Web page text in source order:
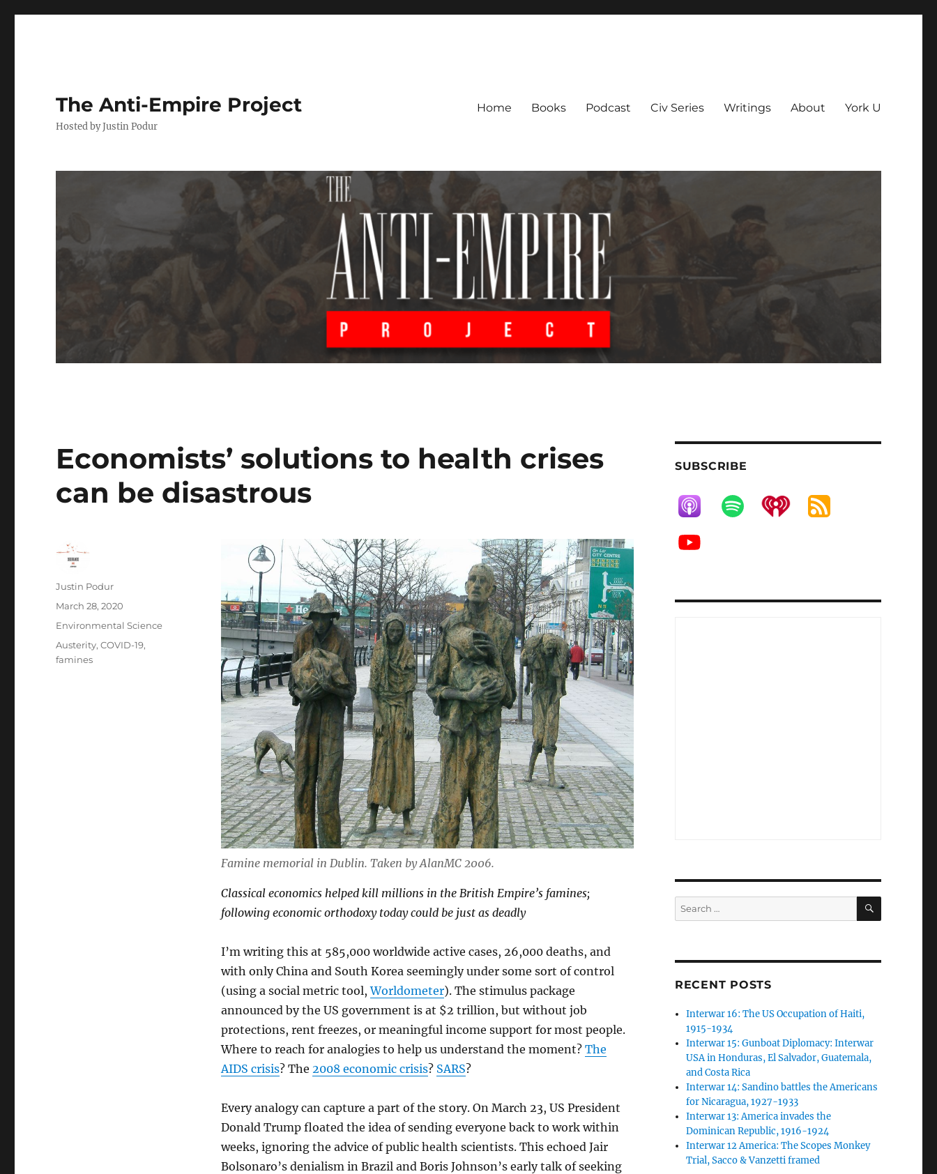
The Anti-Empire Project
Hosted by Justin Podur
Home Books Podcast Civ Series Writings About York U
Economists’ solutions to health crises
can be disastrous
Famine memorial in Dublin. Taken by AlanMC 2006.
Classical economics helped kill millions in the British Empire’s famines;
following economic orthodoxy today could be just as deadly
I’m writing this at 585,000 worldwide active cases, 26,000 deaths, and
with only China and South Korea seemingly under some sort of control
(using a social metric tool,Worldometer). The stimulus package
announced by the US government is at $2 trillion, but without job
protections, rent freezes, or meaningful income support for most people.
Where to reach for analogies to help us understand the moment? The
AIDS crisis? The 2008 economic crisis? SARS?
Every analogy can capture a part of the story. On March 23, US President
Donald Trump floated the idea of sending everyone back to work within
weeks, ignoring the advice of public health scientists. This echoed Jair
Bolsonaro’s denialism in Brazil and Boris Johnson’s early talk of seeking
Author
Justin Podur
Posted
March 28, 2020
Categories
Environmental Science
Tags
Austerity,COVID-19,
famines
SUBSCRIBE
Search
for:
SEARCH
RECENT POSTS
Interwar 16: The US Occupation of Haiti,
1915-1934
Interwar 15: Gunboat Diplomacy: Interwar
USA in Honduras, El Salvador, Guatemala,
and Costa Rica
Interwar 14: Sandino battles the Americans
for Nicaragua, 1927-1933
Interwar 13: America invades the
Dominican Republic, 1916-1924
Interwar 12 America: The Scopes Monkey
Trial, Sacco & Vanzetti framed